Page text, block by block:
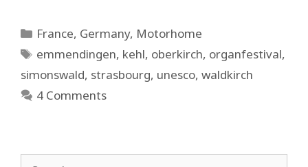
Categories
France, Germany, Motorhome
Tags
emmendingen, kehl, oberkirch, organfestival,
simonswald, strasbourg, unesco, waldkirch
4 Comments